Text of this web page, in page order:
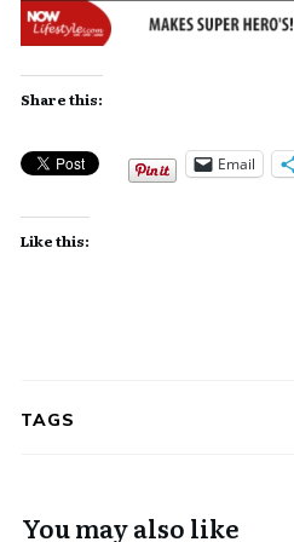
Share this:
Email
Like this:
TAGS
You may also like